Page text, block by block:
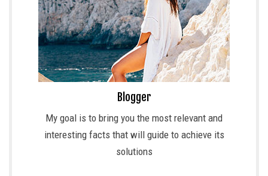
Blogger
My goal is to bring you the most relevant and
interesting facts that will guide to achieve its
solutions